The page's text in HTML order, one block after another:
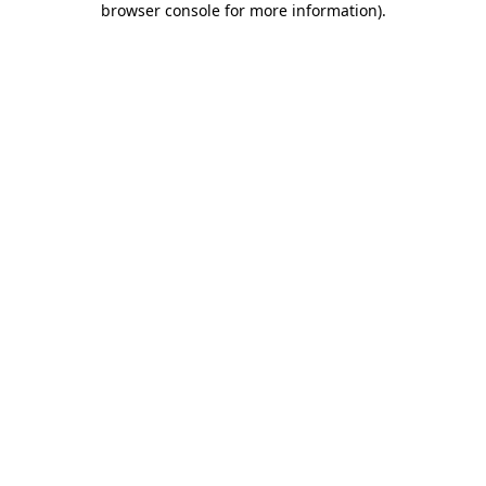
browser console for more information).